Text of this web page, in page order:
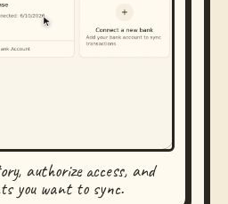
authorize access, and
you want to sync.